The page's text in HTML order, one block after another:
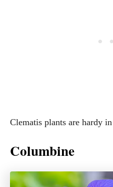
Clematis plants are hardy
Columbine